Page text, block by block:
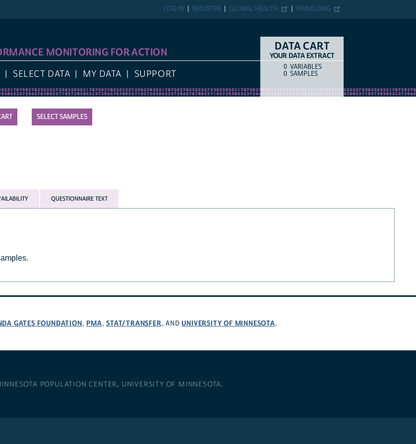
IPUMS.ORG
GLOBAL HEALTH
REGISTER
LOG IN
MONITORING FOR ACTION
SELECT DATA MY DATA SUPPORT
DATA CART
YOUR DATA EXTRACT
COUNTITEM TYPE
0 VARIABLES
0 SAMPLES
SELECT SAMPLES
QUESTIONNAIRE TEXT
GATES FOUNDATION, PMA,STAT/TRANSFER, ANDUNIVERSITY OF MINNESOTA.
POPULATION CENTER, UNIVERSITY OF MINNESOTA.